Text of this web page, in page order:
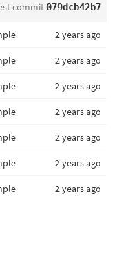
commit079dcb42b7
2 years ago
2 years ago
2 years ago
2 years ago
2 years ago
2 years ago
2 years ago